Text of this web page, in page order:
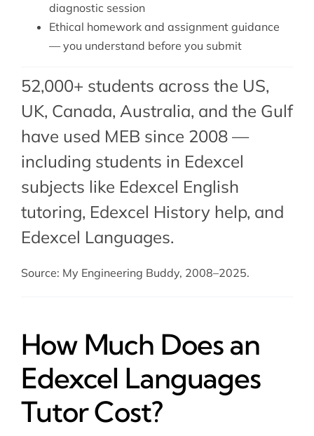
diagnostic session
Ethical homework and assignment guidance
— you understand before you submit
52,000+ students across the US,
UK, Canada, Australia, and the Gulf
have used MEB since 2008 —
including students in Edexcel
subjects like Edexcel English
tutoring, Edexcel History help, and
Edexcel Languages.
Source: My Engineering Buddy, 2008–2025.
How Much Does an
Edexcel Languages
Tutor Cost?